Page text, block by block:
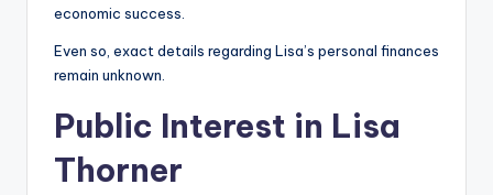
economic success.
Even so, exact details regarding Lisa’s personal finances
remain unknown.
Public Interest in Lisa
Thorner